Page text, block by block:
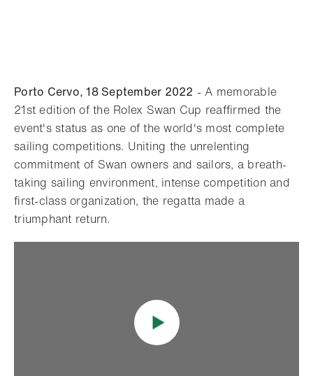
Porto Cervo, 18 September 2022 - A memorable
21st edition of the Rolex Swan Cup reaffirmed the
event's status as one of the world's most complete
sailing competitions. Uniting the unrelenting
commitment of Swan owners and sailors, a breath-
taking sailing environment, intense competition and
first-class organization, the regatta made a
triumphant return.